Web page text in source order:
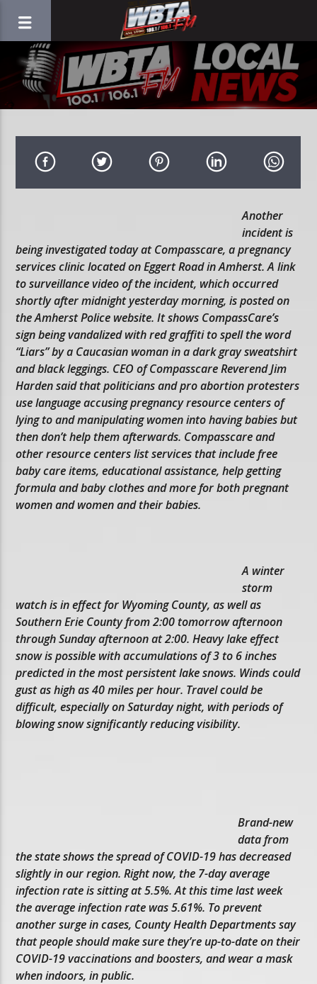
Another
incident is
being investigated today at Compasscare, a pregnancy
services clinic located on Eggert Road in Amherst. A link
to surveillance video of the incident, which occurred
shortly after midnight yesterday morning, is posted on
the Amherst Police website. It shows CompassCare’s
sign being vandalized with red graffiti to spell the word
“Liars” by a Caucasian woman in a dark gray sweatshirt
and black leggings. CEO of Compasscare Reverend Jim
Harden said that politicians and pro abortion protesters
use language accusing pregnancy resource centers of
lying to and manipulating women into having babies but
then don’t help them afterwards. Compasscare and
other resource centers list services that include free
baby care items, educational assistance, help getting
formula and baby clothes and more for both pregnant
women and women and their babies.
A winter
storm
watch is in effect for Wyoming County, as well as
Southern Erie County from 2:00 tomorrow afternoon
through Sunday afternoon at 2:00. Heavy lake effect
snow is possible with accumulations of 3 to 6 inches
predicted in the most persistent lake snows. Winds could
gust as high as 40 miles per hour. Travel could be
difficult, especially on Saturday night, with periods of
blowing snow significantly reducing visibility.
Brand-new
data from
the state shows the spread of COVID-19 has decreased
slightly in our region. Right now, the 7-day average
infection rate is sitting at 5.5%. At this time last week
the average infection rate was 5.61%. To prevent
another surge in cases, County Health Departments say
that people should make sure they’re up-to-date on their
COVID-19 vaccinations and boosters, and wear a mask
when indoors, in public.